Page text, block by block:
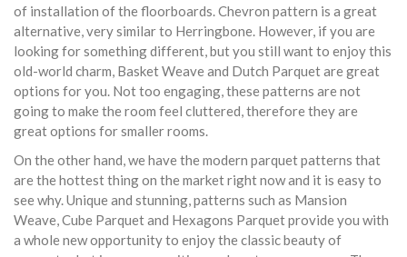
of installation of the floorboards. Chevron pattern is a great
alternative, very similar to Herringbone. However, if you are
looking for something different, but you still want to enjoy this
old-world charm, Basket Weave and Dutch Parquet are great
options for you. Not too engaging, these patterns are not
going to make the room feel cluttered, therefore they are
great options for smaller rooms.
On the other hand, we have the modern parquet patterns that
are the hottest thing on the market right now and it is easy to
see why. Unique and stunning, patterns such as Mansion
Weave, Cube Parquet and Hexagons Parquet provide you with
a whole new opportunity to enjoy the classic beauty of